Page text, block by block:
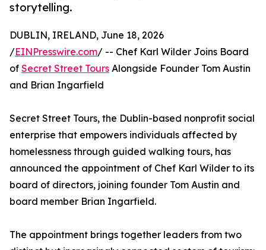
storytelling.
DUBLIN, IRELAND, June 18, 2026
/EINPresswire.com/ -- Chef Karl Wilder Joins Board
of Secret Street Tours Alongside Founder Tom Austin
and Brian Ingarfield
Secret Street Tours, the Dublin-based nonprofit social
enterprise that empowers individuals affected by
homelessness through guided walking tours, has
announced the appointment of Chef Karl Wilder to its
board of directors, joining founder Tom Austin and
board member Brian Ingarfield.
The appointment brings together leaders from two